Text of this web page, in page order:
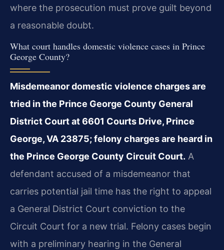
where the prosecution must prove guilt beyond
a reasonable doubt.
What court handles domestic violence cases in Prince
George County?
Misdemeanor domestic violence charges are
tried in the Prince George County General
District Court at 6601 Courts Drive, Prince
George, VA 23875; felony charges are heard in
the Prince George County Circuit Court. A
defendant accused of a misdemeanor that
carries potential jail time has the right to appeal
a General District Court conviction to the
Circuit Court for a new trial. Felony cases begin
with a preliminary hearing in the General